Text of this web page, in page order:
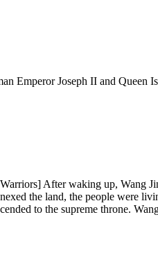
Emperor Joseph II and
After waking up, Wang
the land, the people were
to the supreme throne.